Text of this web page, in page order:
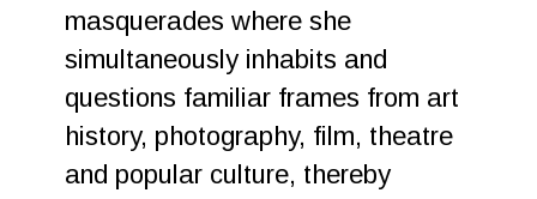
masquerades where she
simultaneously inhabits and
questions familiar frames from art
history, photography, film, theatre
and popular culture, thereby